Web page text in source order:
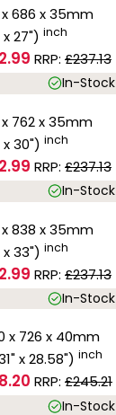
x 686 x 35mm
27") inch
RRP: £237.13
In-Stock
x 762 x 35mm
30") inch
RRP: £237.13
In-Stock
x 838 x 35mm
33") inch
RRP: £237.13
In-Stock
x 726 x 40mm
x 28.58") inch
RRP: £245.21
In-Stock